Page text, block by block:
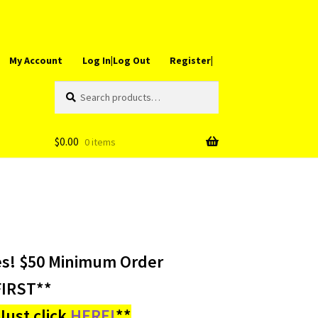
My Account Log In|Log Out Register|
for:
$0.00 0 items
$50 Minimum Order